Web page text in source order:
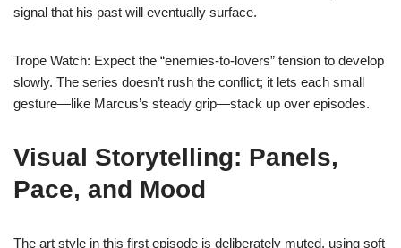
signal that his past will eventually surface.
Trope Watch: Expect the “enemies‑to‑lovers” tension to develop
slowly. The series doesn’t rush the conflict; it lets each small
gesture—like Marcus’s steady grip—stack up over episodes.
Visual Storytelling: Panels,
Pace, and Mood
The art style in this first episode is deliberately muted, using soft